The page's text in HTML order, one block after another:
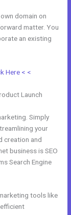
domain on
matter. You
an existing
Here < <
Launch
Simply
your
creation and
business is SEO
Search Engine
tools like